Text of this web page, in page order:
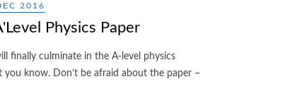
2016
Physics Paper
finally culminate in the A-level physics
know. Don’t be afraid about the paper –